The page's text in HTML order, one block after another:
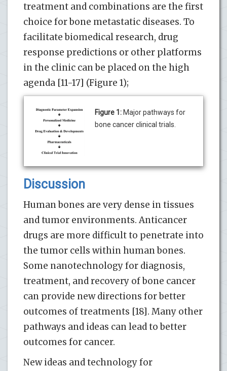
treatment and combinations are the first
choice for bone metastatic diseases. To
facilitate biomedical research, drug
response predictions or other platforms
in the clinic can be placed on the high
agenda [11-17] (Figure 1);
Figure 1: Major pathways for
bone cancer clinical trials.
Discussion
Human bones are very dense in tissues
and tumor environments. Anticancer
drugs are more difficult to penetrate into
the tumor cells within human bones.
Some nanotechnology for diagnosis,
treatment, and recovery of bone cancer
can provide new directions for better
outcomes of treatments [18]. Many other
pathways and ideas can lead to better
outcomes for cancer.
New ideas and technology for